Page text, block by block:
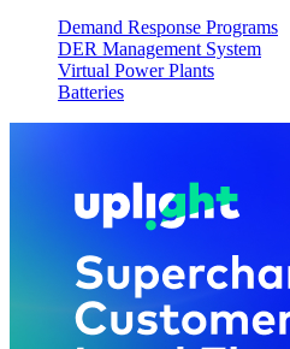
Demand Response Programs
DER Management System
Virtual Power Plants
Batteries